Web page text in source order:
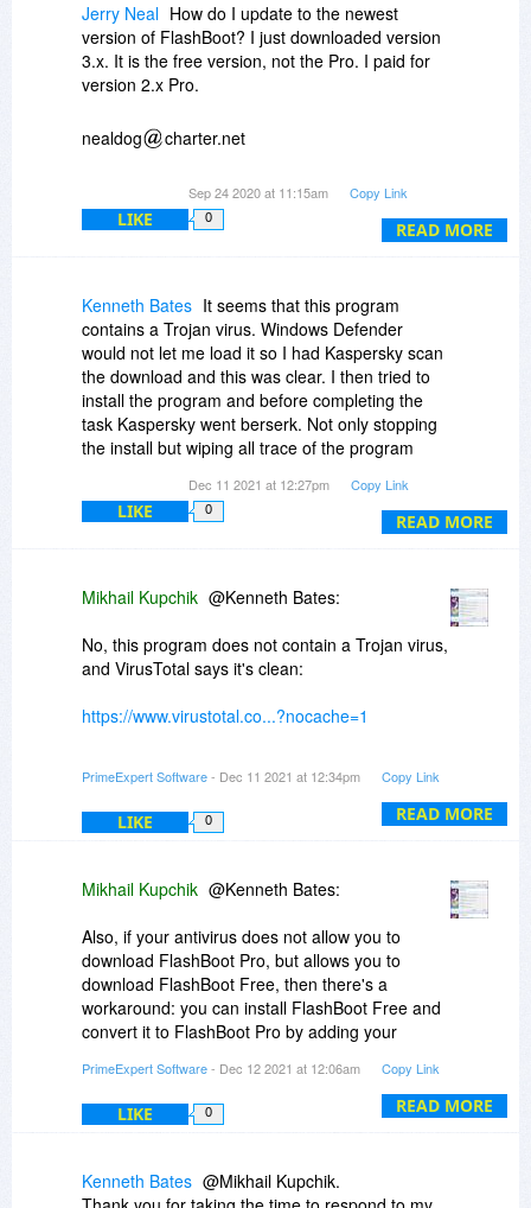
READ MORE
Jerry Neal How do I update to the newest
version of FlashBoot? I just downloaded version
3.x. It is the free version, not the Pro. I paid for
version 2.x Pro.
nealdog
charter.net
Jerry Neal
Sep 24 2020 at 11:15am Copy Link
LIKE 0
READ MORE
Kenneth Bates It seems that this program
contains a Trojan virus. Windows Defender
would not let me load it so I had Kaspersky scan
the download and this was clear. I then tried to
install the program and before completing the
task Kaspersky went berserk. Not only stopping
the install but wiping all trace of the program
Kaspersky's report and downloaded a copy for
the benefit of BDJ and the proprietor if they care
no record of me ever having bought a license.
Dec 11 2021 at 12:27pm Copy Link
LIKE 0
READ MORE
Mikhail Kupchik @Kenneth Bates:
No, this program does not contain a Trojan virus,
and VirusTotal says it's clean:
https://www.virustotal.co...?nocache=1
Defender).
If you are observing false positives which are not
vendors. We don't have control over third-party
antivirus software.
PrimeExpert Software- Dec 11 2021 at 12:34pm Copy Link
LIKE 0
READ MORE
Mikhail Kupchik @Kenneth Bates:
Also, if your antivirus does not allow you to
download FlashBoot Pro, but allows you to
download FlashBoot Free, then there's a
workaround: you can install FlashBoot Free and
convert it to FlashBoot Pro by adding your
copied to the installation folder, usually
"C:\Program Files\FlashBoot"). A download link
to your license key has been sent to your e-mail
download link for FlashBoot Pro.
PrimeExpert Software- Dec 12 2021 at 12:06am Copy Link
LIKE 0
Kenneth Bates @Mikhail Kupchik.